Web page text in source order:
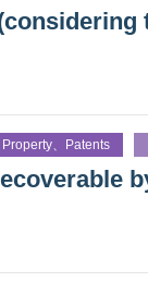
Property、Patents